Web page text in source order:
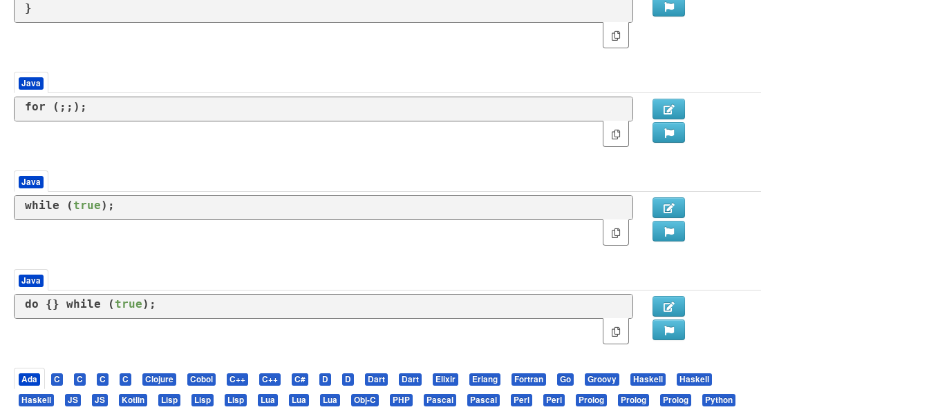
}
Java
for (;;);
Java
while ( true);
Java
do {} while ( true);
Ada C C C C Clojure Cobol C++ C++ C# D D Dart Dart Elixir Erlang Fortran Go Groovy Haskell
Haskell
Haskell
JS JS Kotlin Lisp Lisp Lisp Lua Lua Lua Obj-C PHP Pascal Pascal Perl Perl Prolog Prolog Prolog Python